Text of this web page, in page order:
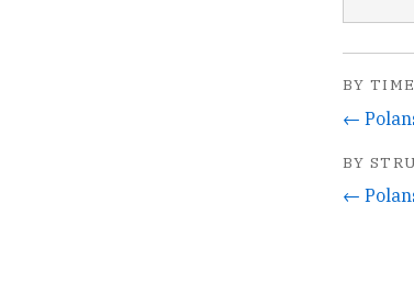
BY TIME
BY